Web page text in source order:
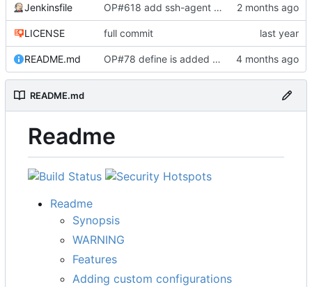
Jenkinsfile OP#618 add ssh-agent to last stage
LICENSE full commit
README.md OP#78 define is added and tested working
README.md
Readme
Readme
Synopsis
WARNING
Features
Adding custom configurations